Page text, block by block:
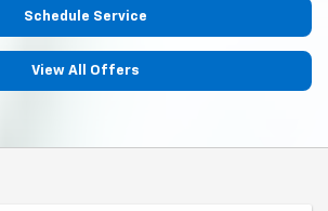
Schedule Service
View All Offers